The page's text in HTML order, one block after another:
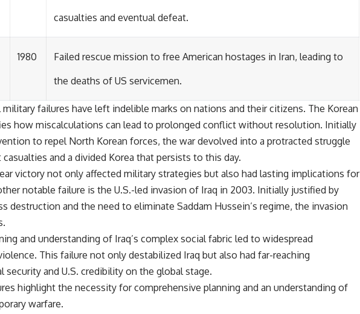
casualties and eventual defeat.
1980
Failed rescue mission to free American hostages in Iran, leading to
the deaths of US servicemen.
failures have left indelible marks on nations and their citizens. The Korean
how miscalculations can lead to prolonged conflict without resolution. Initially
to repel North Korean forces, the war devolved into a protracted struggle
and a divided Korea that persists to this day.
victory not only affected military strategies but also had lasting implications for
notable failure is the U.S.-led invasion of Iraq in 2003. Initially justified by
destruction and the need to eliminate Saddam Hussein’s regime, the invasion
and understanding of Iraq’s complex social fabric led to widespread
This failure not only destabilized Iraq but also had far-reaching
security and U.S. credibility on the global stage.
highlight the necessity for comprehensive planning and an understanding of
warfare.